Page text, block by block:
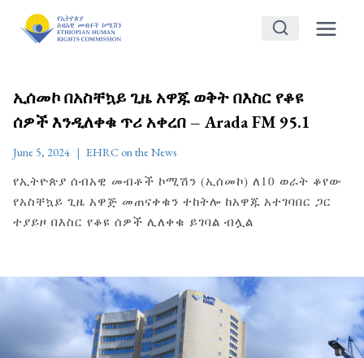
ኢሰመኮ በአስቸኳይ ጊዜ አዋጁ ወቅት በእስር የቆዩ
ሰዎች እንዲለቀቁ ጥሪ አቀረበ – Arada FM 95.1
June 5, 2024 EHRC on the News
የኢትዮጵያ ሰብአዊ መብቶች ኮሚሽን (ኢሰመኮ) ለ10 ወራት ቆየው
የአስቸኳይ ጊዜ አዋጅ መጠናቀቁን ተከትሎ ከአዋጁ አተገባበር ጋር
ተያይዞ በእስር የቆዩ ሰዎች ሊለቀቁ ይገባል ብሏል